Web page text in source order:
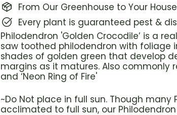
From Our Greenhouse to Your
Every plant is guaranteed pest &
Philodendron 'Golden Crocodile’ is a
saw toothed philodendron with foliage
shades of golden green that develop
margins as it matures. Also commonly
and ‘Neon Ring of Fire'
~Do Not place in full sun. Though many
acclimated to full sun, our